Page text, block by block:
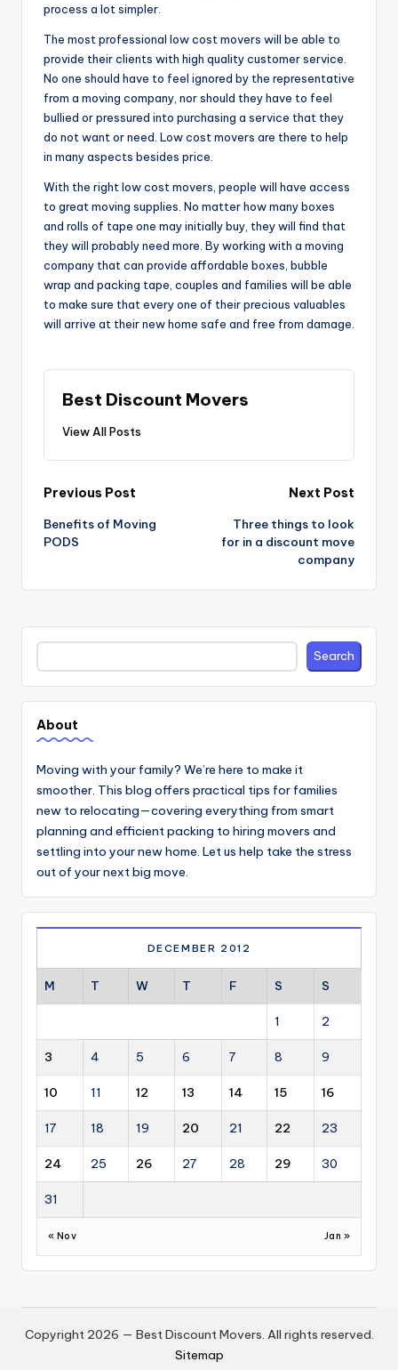
process a lot simpler.
The most professional low cost movers will be able to
provide their clients with high quality customer service.
No one should have to feel ignored by the representative
from a moving company, nor should they have to feel
bullied or pressured into purchasing a service that they
do not want or need. Low cost movers are there to help
in many aspects besides price.
With the right low cost movers, people will have access
to great moving supplies. No matter how many boxes
and rolls of tape one may initially buy, they will find that
they will probably need more. By working with a moving
company that can provide affordable boxes, bubble
wrap and packing tape, couples and families will be able
to make sure that every one of their precious valuables
will arrive at their new home safe and free from damage.
Best Discount Movers
View All Posts
Post
navigation
Previous Post
Benefits of Moving
PODS
Next Post
Three things to look
for in a discount move
company
Search Search
About
Moving with your family? We’re here to make it
smoother. This blog offers practical tips for families
new to relocating—covering everything from smart
planning and efficient packing to hiring movers and
settling into your new home. Let us help take the stress
out of your next big move.
DECEMBER 2012
M T W T F S S
1 2
3 4 5 6 7 8 9
10 11 12 13 14 15 16
17 18 19 20 21 22 23
24 25 26 27 28 29 30
31
« Nov Jan »
Copyright 2026 — Best Discount Movers. All rights reserved.
Sitemap